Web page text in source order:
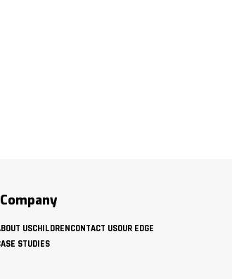
Company
USCHILDRENCONTACT USOUR EDGE
STUDIES